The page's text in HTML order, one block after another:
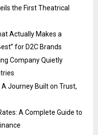
the First Theatrical
Actually Makes a
for D2C Brands
Company Quietly
Journey Built on Trust,
A Complete Guide to